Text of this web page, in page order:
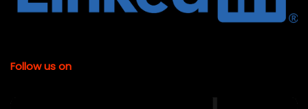
Follow us on